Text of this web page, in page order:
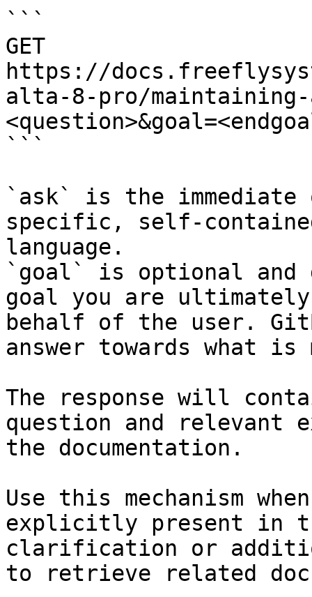
```
GET
https://
alta-8-pro/maintaining-
```
`ask` is the
specific, self-
language.
`goal` is optional and
goal you are
behalf of the user.
answer towards what
The response will
question and relevant
the documentation.
Use this mechanism
explicitly present in
clarification or